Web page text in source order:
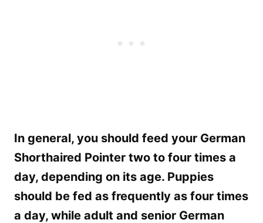
In general, you should feed your German
Shorthaired Pointer two to four times a
day, depending on its age. Puppies
should be fed as frequently as four times
a day, while adult and senior German